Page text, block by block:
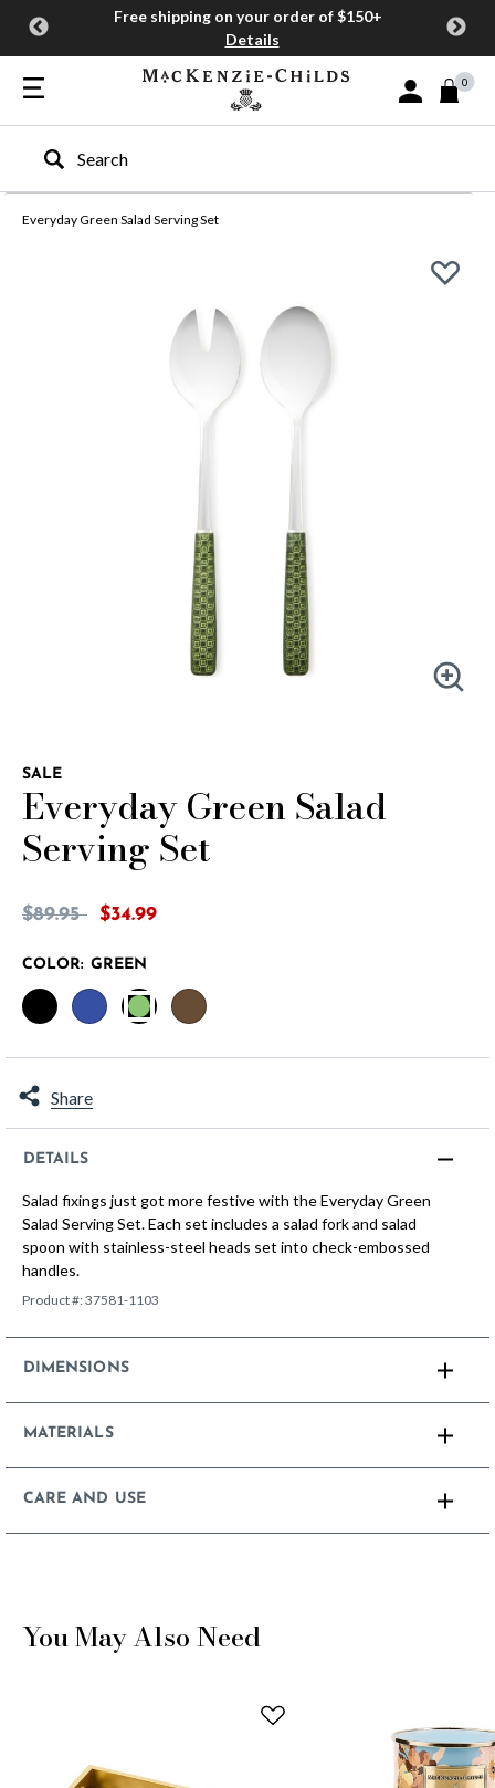
Free shipping on your order of $150+
Details
Sign In or Join
0
Type to search our site
Everyday Green Salad Serving Set
SALE
Everyday Green Salad
Serving Set
Price reduced from
$89.95to$34.99
COLOR: GREEN
Share
DETAILS
Salad fixings just got more festive with the Everyday Green
Salad Serving Set. Each set includes a salad fork and salad
spoon with stainless-steel heads set into check-embossed
handles.
Product #:37581-1103
DIMENSIONS
MATERIALS
CARE AND USE
You May Also Need